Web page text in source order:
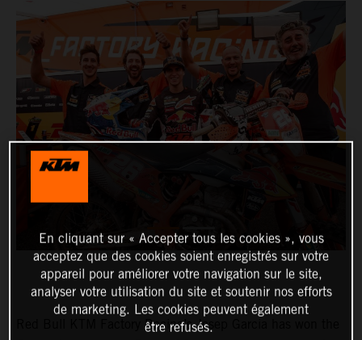
Red Bull KTM Factory Racing’s Josep Garcia has won the
En cliquant sur « Accepter tous les cookies », vous
acceptez que des cookies soient enregistrés sur votre
appareil pour améliorer votre navigation sur le site,
analyser votre utilisation du site et soutenir nos efforts
de marketing. Les cookies peuvent également
être refusés.